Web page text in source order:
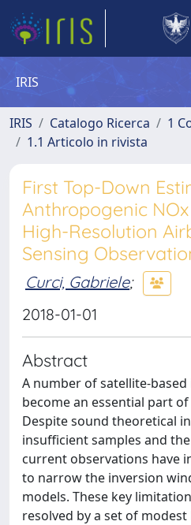
IRIS
IRIS Catalogo Ricerca
1
1.1 Articolo in rivista
First Top-Down
Anthropogenic
High-Resolution
Sensing
Curci, Gabriele;
2018-01-01
Abstract
A number of satellite-
become an essential part
Despite sound theoretical
insufficient samples and
current observations have
to narrow the inversion
models. These key
resolved by a set of